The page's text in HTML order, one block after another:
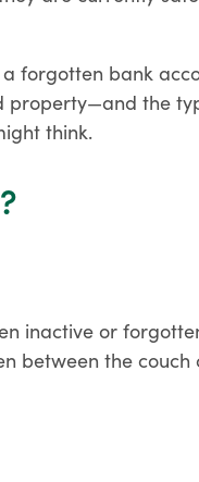
Deposit Order
forgotten bank
the
think.
inactive or
between the